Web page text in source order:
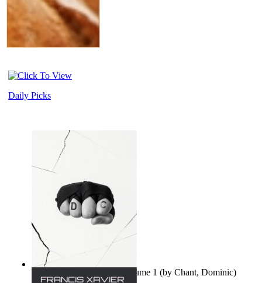
Daily Picks
Ovo nisu teorije zavjere Volume 1 (by Chant, Dominic)